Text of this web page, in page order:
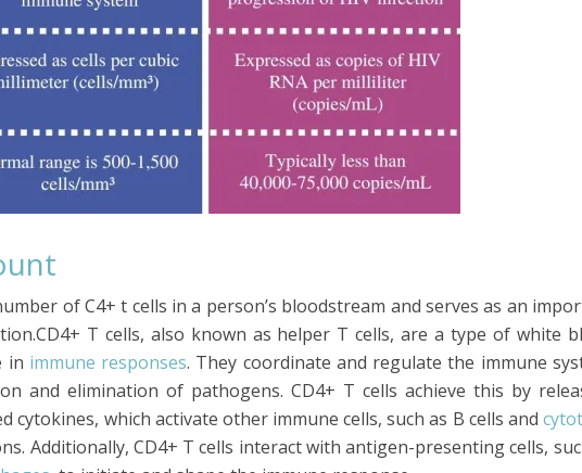
of C4+ t cells in a person’s bloodstream and serves as an
T cells, also known as helper T cells, are a type of white
in immune responses. They coordinate and regulate the immune
and elimination of pathogens. CD4+ T cells achieve this by
cytokines, which activate other immune cells, such as B cells and
Additionally, CD4+ T cells interact with antigen-presenting cells,